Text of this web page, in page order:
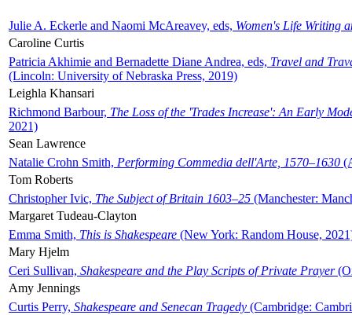
Julie A. Eckerle and Naomi McAreavey, eds, Women's Life Writing
Caroline Curtis
Patricia Akhimie and Bernadette Diane Andrea, eds, Travel and
(Lincoln: University of Nebraska Press, 2019)
Leighla Khansari
Richmond Barbour, The Loss of the 'Trades Increase': An Early
2021)
Sean Lawrence
Natalie Crohn Smith, Performing Commedia dell'Arte, 1570–1630
Tom Roberts
Christopher Ivic, The Subject of Britain 1603–25 (Manchester:
Margaret Tudeau-Clayton
Emma Smith, This is Shakespeare (New York: Random House,
Mary Hjelm
Ceri Sullivan, Shakespeare and the Play Scripts of Private Prayer
Amy Jennings
Curtis Perry, Shakespeare and Senecan Tragedy (Cambridge: